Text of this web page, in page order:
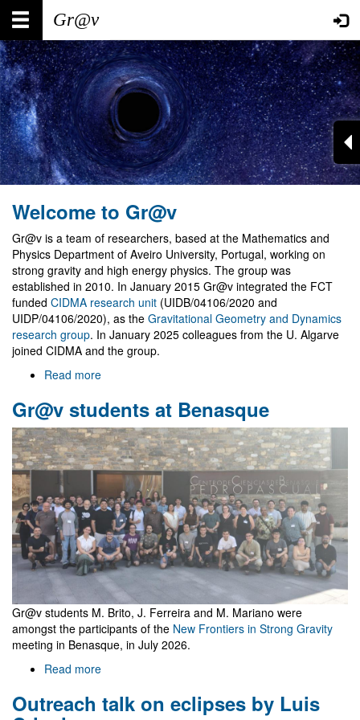
Skip
main
content
Main
navigation
User
account
menu
Welcome to Gr@v
Gr@v is a team of researchers, based at the Mathematics and
Physics Department of Aveiro University, Portugal, working on
strong gravity and high energy physics. The group was
established in 2010. In January 2015 Gr@v integrated the FCT
funded CIDMA research unit (UIDB/04106/2020 and
UIDP/04106/2020), as the Gravitational Geometry and Dynamics
research group. In January 2025 colleagues from the U. Algarve
joined CIDMA and the group.
Read more
to
Gr@v students at Benasque
Gr@v students M. Brito, J. Ferreira and M. Mariano were
amongst the participants of the New Frontiers in Strong Gravity
meeting in Benasque, in July 2026.
Read more
students
at
Outreach talk on eclipses by Luis